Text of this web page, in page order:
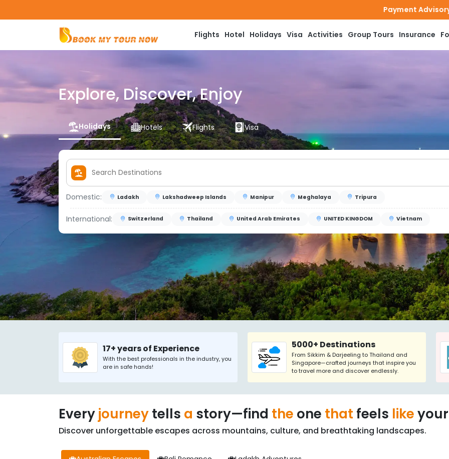
Payment Advisory: Bookmytournow
Flights Hotel Holidays Visa Activities Group Tours Insurance
Explore, Discover, Enjoy
Holidays Hotels Flights Visa
Domestic: Ladakh Lakshadweep Islands Manipur Meghalaya Tripura
International: Switzerland Thailand United Arab Emirates UNITED KINGDOM Vietnam
17+ years of Experience
With the best professionals in the industry, you
are in safe hands!
5000+ Destinations
From Sikkim & Darjeeling to Thailand and
Singapore—crafted journeys that inspire you
to travel more and discover endlessly.
Everyjourneytells a story—find the one that feels like
Discover unforgettable escapes across mountains, culture, and breathtaking landscapes.